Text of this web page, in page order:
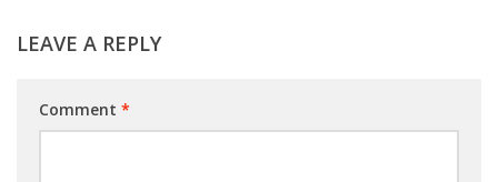
LEAVE A REPLY
Comment *